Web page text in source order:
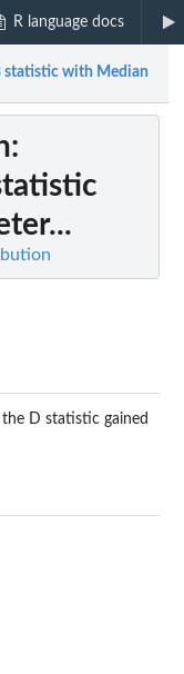
R language docs
statistic with Median
:
D statistic gained